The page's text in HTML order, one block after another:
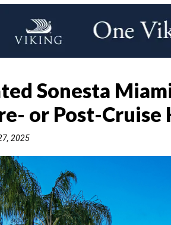
Sonesta
or Post-Cruise
2025